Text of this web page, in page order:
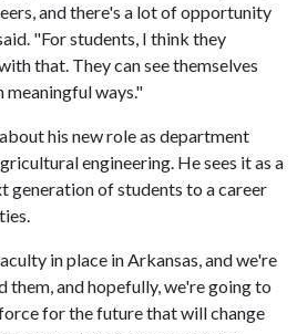
and there's a lot of opportunity
"For students, I think they
that. They can see themselves
ways."
his new role as department
engineering. He sees it as a
generation of students to a career
in place in Arkansas, and we're
and hopefully, we're going to
for the future that will change